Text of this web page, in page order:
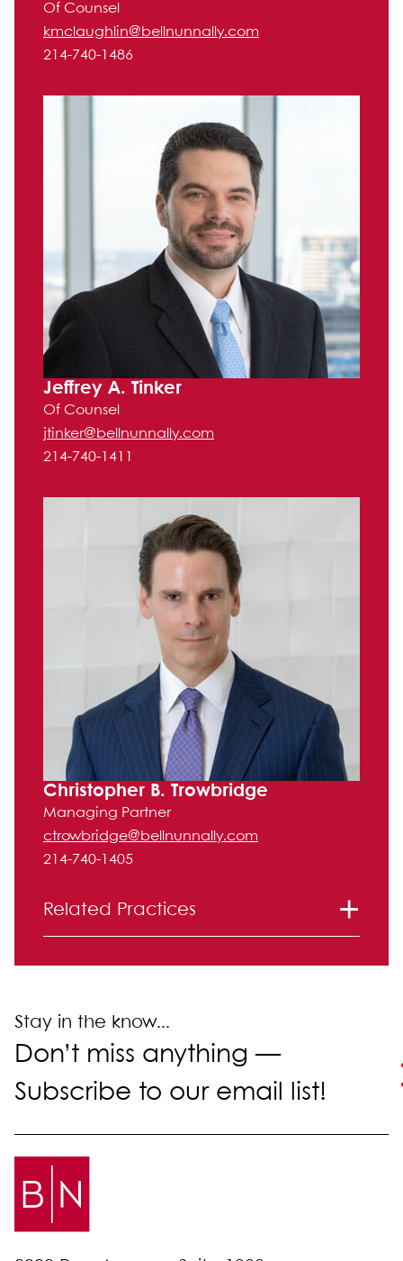
Of Counsel
kmclaughlin@bellnunnally.com
214-740-1486
Jeffrey A. Tinker
Of Counsel
jtinker@bellnunnally.com
214-740-1411
Christopher B. Trowbridge
Managing Partner
ctrowbridge@bellnunnally.com
214-740-1405
Related Practices
Intellectual Property
Tax
Stay in the know...
Don’t miss anything —
Subscribe to our email list!